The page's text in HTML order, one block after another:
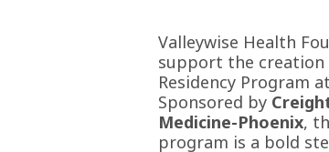
Valleywise Health
support the creation
Residency Program
Sponsored by
Medicine-Phoenix,
program is a bold